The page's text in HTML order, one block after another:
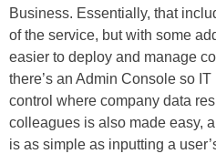
Business. Essentially, that
of the service, but with some
easier to deploy and manage
there’s an Admin Console so
control where company data
colleagues is also made easy,
is as simple as inputting a